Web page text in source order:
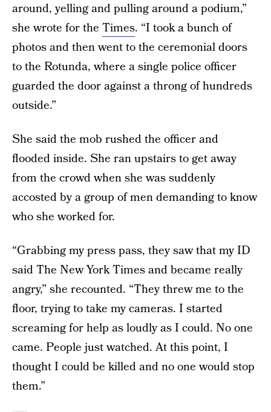
around, yelling and pulling around a podium,”
she wrote for the Times. “I took a bunch of
photos and then went to the ceremonial doors
to the Rotunda, where a single police officer
guarded the door against a throng of hundreds
outside.”
She said the mob rushed the officer and
flooded inside. She ran upstairs to get away
from the crowd when she was suddenly
accosted by a group of men demanding to know
who she worked for.
“Grabbing my press pass, they saw that my ID
said The New York Times and became really
angry,” she recounted. “They threw me to the
floor, trying to take my cameras. I started
screaming for help as loudly as I could. No one
came. People just watched. At this point, I
thought I could be killed and no one would stop
them.”